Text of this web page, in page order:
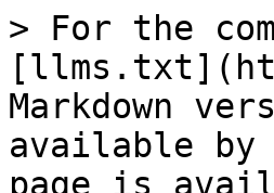
> For the
Markdown
available by
page is